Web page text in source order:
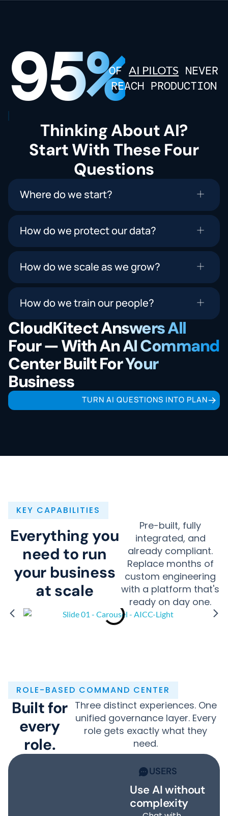
95%
OFAI PILOTS NEVER
REACH PRODUCTION
Thinking About AI?
Start With These Four
Questions
Where do we start?
How do we protect our data?
How do we scale as we grow?
How do we train our people?
CloudKitect Answers All
Four — With An AI Command
Center Built For Your
Business
TURN AI QUESTIONS INTO PLAN
KEY CAPABILITIES
Everything you
need to run
your business
at scale
Pre-built, fully
integrated, and
already compliant.
Replace months of
custom engineering
with a platform that's
ready on day one.
ROLE-BASED COMMAND CENTER
Built for
every
role.
Three distinct experiences. One
unified governance layer. Every
role gets exactly what they
need.
USERS
Use AI without
complexity